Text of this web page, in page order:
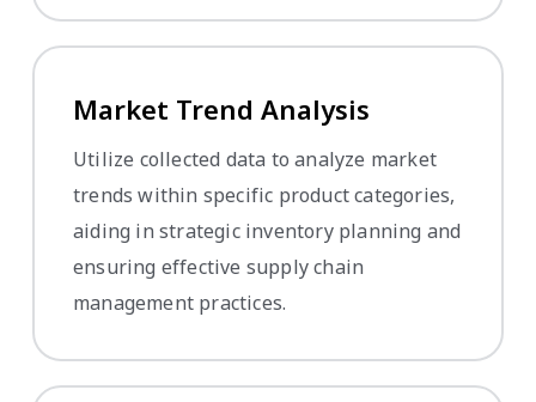
Market Trend Analysis
Utilize collected data to analyze market
trends within specific product categories,
aiding in strategic inventory planning and
ensuring effective supply chain
management practices.